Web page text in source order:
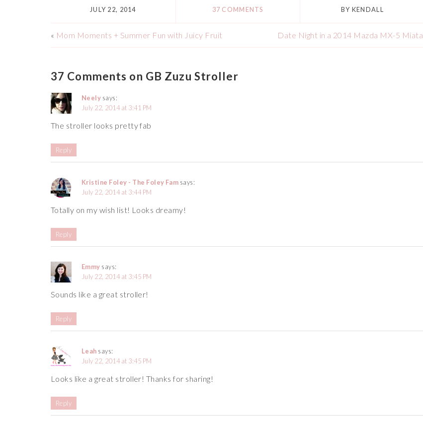
JULY 22, 2014 37 COMMENTS BY KENDALL
« Mom Moments + Summer Fun with Juicy Fruit Date Night in a 2014 Mazda MX-5 Miata
37 Comments on GB Zuzu Stroller
Neely says:
July 22, 2014 at 3:41 PM
The stroller looks pretty fab
Reply
Kristine Foley - The Foley Fam says:
July 22, 2014 at 3:44 PM
Totally on my wish list! Looks dreamy!
Reply
Emmy says:
July 22, 2014 at 3:45 PM
Sounds like a great stroller!
Reply
Leah says:
July 22, 2014 at 3:45 PM
Looks like a great stroller! Thanks for sharing!
Reply